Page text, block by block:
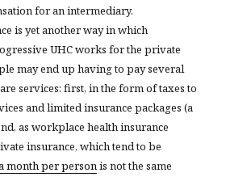
for an intermediary.
is yet another way in which
UHC works for the private
may end up having to pay several
services: first, in the form of taxes to
and limited insurance packages (a
as workplace health insurance
insurance, which tend to be
month per personis not the same